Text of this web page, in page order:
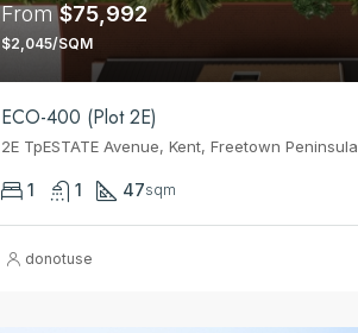
From$75,992
$2,045/SQM
ECO-400 (Plot 2E)
2E TpESTATE Avenue, Kent, Freetown Peninsula
1 1 47sqm
donotuse